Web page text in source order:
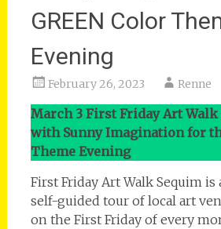
GREEN Color
Evening
February 26, 2023 Renne
March 3 First Friday Art Walk
with Sunny Imagination for
Theme Evening
First Friday Art Walk Sequim is
self-guided tour of local art
on the First Friday of every